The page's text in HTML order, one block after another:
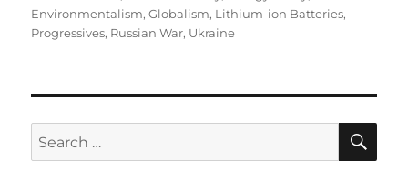
Environmentalism,Globalism, Lithium-ion Batteries,
Progressives, Russian War, Ukraine
Search
for: